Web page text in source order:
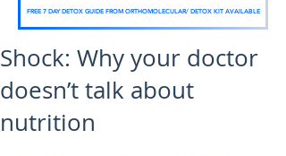
FREE 7 DAY DETOX GUIDE FROM ORTHOMOLECULAR/ DETOX KIT AVAILABLE
Shock: Why your doctor
doesn’t talk about
nutrition